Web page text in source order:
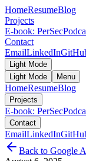
HomeResumeBlog
Projects
E-book: PerSec
Contact
EmailLinkedIn
Light Mode
Light Mode
Menu
HomeResumeBlog
Projects
E-book: PerSec
Contact
EmailLinkedIn
Back to Google